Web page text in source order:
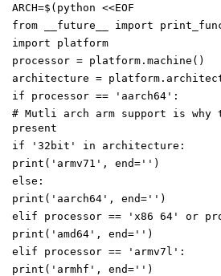
ARCH=$( python <<EOF
from __future__ import
import platform
processor = platform.machine()
architecture =
if processor == 'aarch64':
# Mutli arch arm support is
present
if '32bit' in architecture:
print('armv71', end='')
else:
print('aarch64', end='')
elif processor == 'x86 64' or
print('amd64', end='')
elif processor == 'armv7l':
print('armhf', end='')